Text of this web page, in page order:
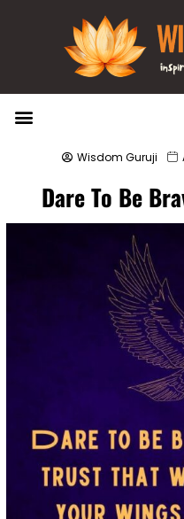
Wisdom Guruji
Dare To Be